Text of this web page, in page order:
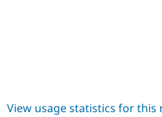
View usage statistics for this